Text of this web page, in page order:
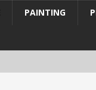
PAINTING